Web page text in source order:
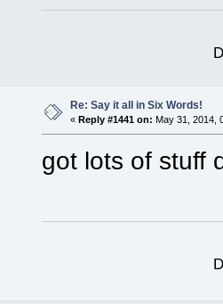
Re: Say it all in Six Words!
« Reply #1441 on: May 31, 2014,
got lots of